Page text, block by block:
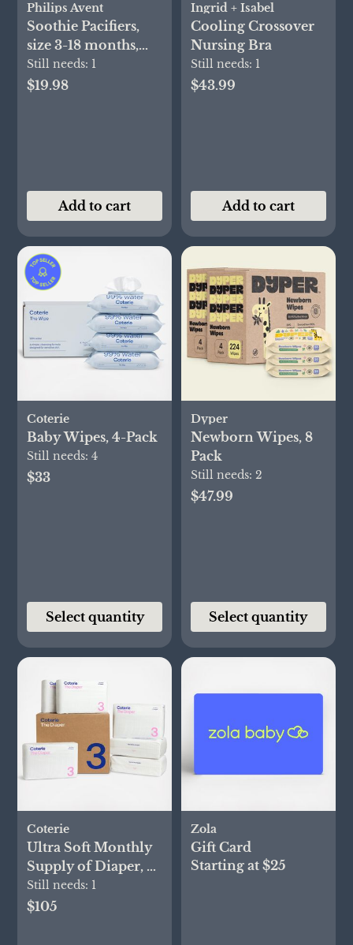
Philips Avent
Soothie Pacifiers,
size 3-18 months,
Set of 2
Still needs: 1
$19.98
Add to cart
Ingrid + Isabel
Cooling Crossover
Nursing Bra
Still needs: 1
$43.99
Add to cart
Coterie
Baby Wipes, 4-Pack
Still needs:4
$33
Select quantity
Dyper
Newborn Wipes, 8
Pack
Still needs: 2
$47.99
Select quantity
Coterie
Ultra Soft Monthly
Supply of Diaper, 6-
Pack
Still needs: 1
$105
Zola
Gift Card
Starting at $25